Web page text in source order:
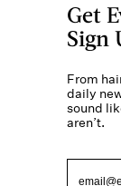
Get
Sign
From
daily
sound
aren’t.